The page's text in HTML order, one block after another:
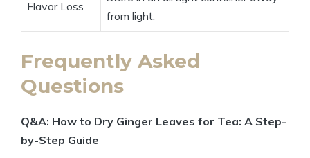
Flavor Loss
from light.
Frequently Asked
Questions
Q&A: How to Dry Ginger Leaves for Tea: A Step-
by-Step Guide